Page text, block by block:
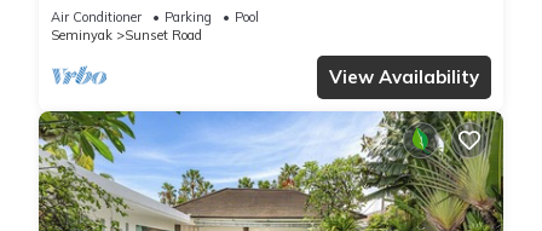
Shops in Seminyak
Air Conditioner Parking
Pool
Seminyak
Sunset Road
View Availability